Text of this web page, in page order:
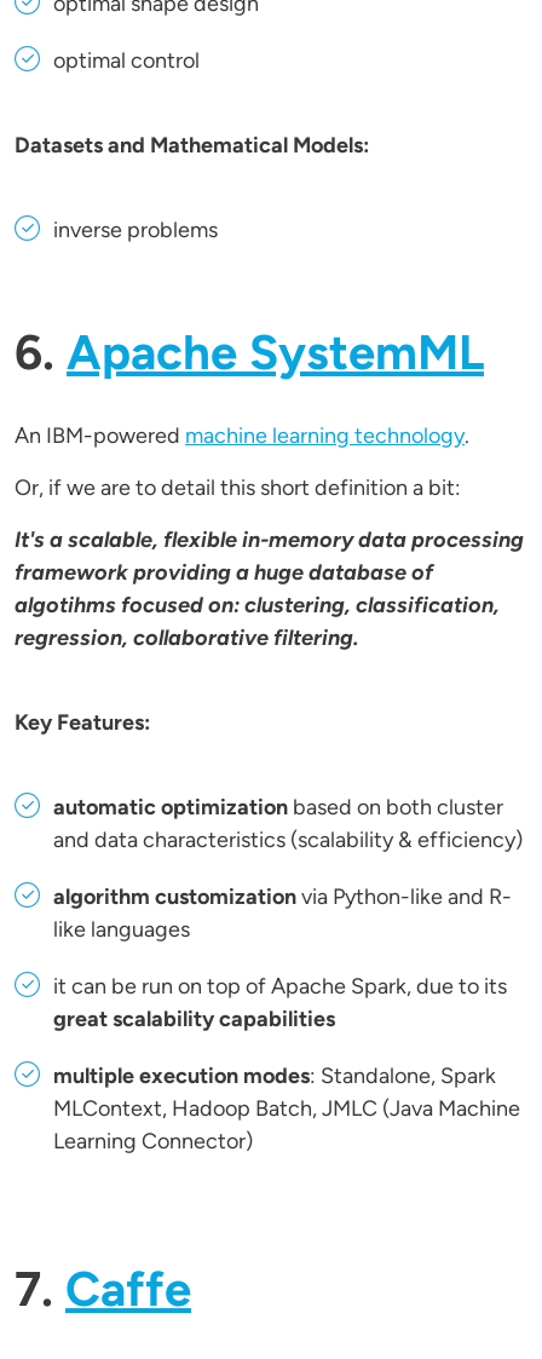
optimal control
Datasets and Mathematical Models:
inverse problems
6. Apache SystemML
An IBM-powered machine learning technology.
Or, if we are to detail this short definition a bit:
It's a scalable, flexible in-memory data processing
framework providing a huge database of
algotihms focused on: clustering, classification,
regression, collaborative filtering.
Key Features:
automatic optimization based on both cluster
and data characteristics (scalability & efficiency)
algorithm customizationvia Python-like and R-
like languages
it can be run on top of Apache Spark, due to its
great scalability capabilities
multiple execution modes: Standalone, Spark
MLContext, Hadoop Batch, JMLC (Java Machine
Learning Connector)
7. Caffe